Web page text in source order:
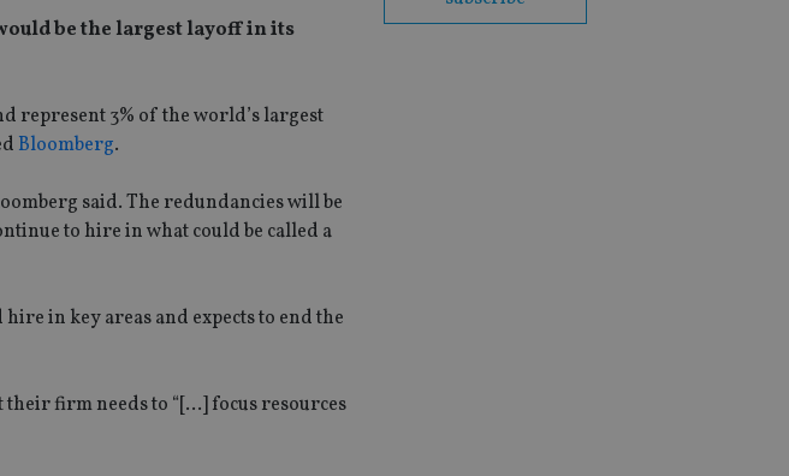
be the largest layoff in its
represent 3% of the world’s largest
Bloomberg.
said. The redundancies will be
to hire in what could be called a
in key areas and expects to end the
their firm needs to “[…] focus resources